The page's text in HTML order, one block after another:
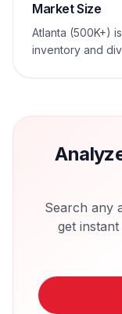
Market Size
Atlanta (500K+)
inventory and
Search any
get